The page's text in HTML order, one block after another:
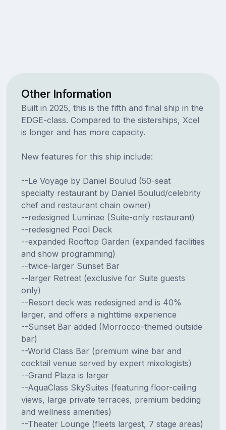
Other Information
Built in 2025, this is the fifth and final ship in the
EDGE-class. Compared to the sisterships, Xcel
is longer and has more capacity.
New features for this ship include:
--Le Voyage by Daniel Boulud (50-seat
specialty restaurant by Daniel Boulud/celebrity
chef and restaurant chain owner)
--redesigned Luminae (Suite-only restaurant)
--redesigned Pool Deck
--expanded Rooftop Garden (expanded facilities
and show programming)
--twice-larger Sunset Bar
--larger Retreat (exclusive for Suite guests
only)
--Resort deck was redesigned and is 40%
larger, and offers a nighttime experience
--Sunset Bar added (Morrocco-themed outside
bar)
--World Class Bar (premium wine bar and
cocktail venue served by expert mixologists)
--Grand Plaza is larger
--AquaClass SkySuites (featuring floor-ceiling
views, large private terraces, premium bedding
and wellness amenities)
--Theater Lounge (fleets largest, 7 stage areas)